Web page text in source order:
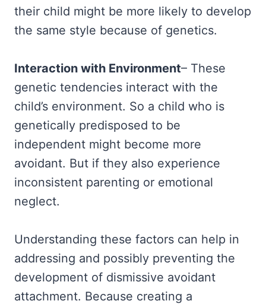
their child might be more likely to develop
the same style because of genetics.
Interaction with Environment– These
genetic tendencies interact with the
child’s environment. So a child who is
genetically predisposed to be
independent might become more
avoidant. But if they also experience
inconsistent parenting or emotional
neglect.
Understanding these factors can help in
addressing and possibly preventing the
development of dismissive avoidant
attachment. Because creating a